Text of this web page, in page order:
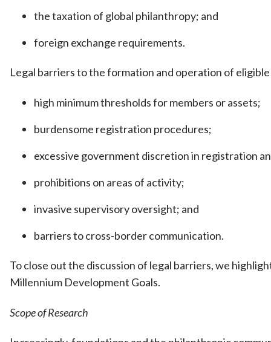
the taxation of global philanthropy; and
foreign exchange requirements.
Legal barriers to the formation and operation of
high minimum thresholds for members or assets;
burdensome registration procedures;
excessive government discretion in registration
prohibitions on areas of activity;
invasive supervisory oversight; and
barriers to cross-border communication.
To close out the discussion of legal barriers, we
Millennium Development Goals.
Scope of Research